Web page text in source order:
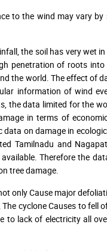
to the wind may vary by
the soil has very wet
penetration of roots into
the world. The effect of
information of wind
the data limited for the
in terms of
on damage in
Tamilnadu and
Therefore the
tree damage.
only Cause major
cyclone Causes to fell
to lack of electricity all